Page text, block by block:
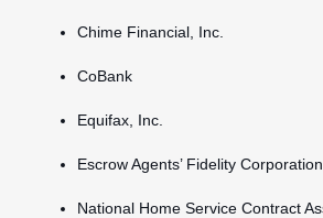
Chime Financial, Inc.
CoBank
Equifax, Inc.
Escrow Agents’ Fidelity Corporation
National Home Service Contract